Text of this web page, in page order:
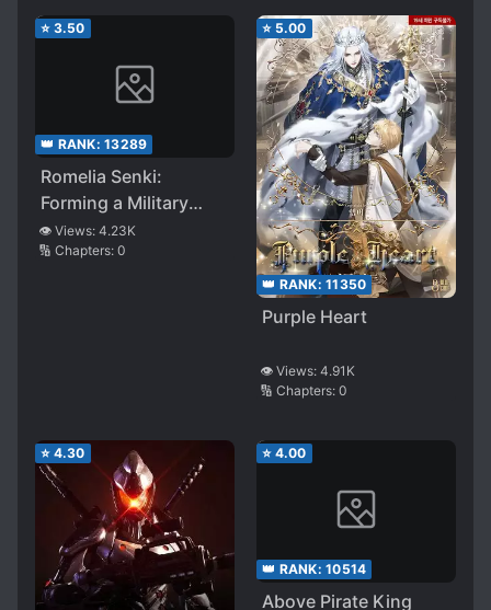
Repeated. How Can
This Be Saved? ~
⭐ 3.50
👑 RANK: 13289
Romelia Senki:
Forming a Military
Organization Because
Humanity Still Looks
👁️ Views: 4.23K
🔢 Chapters: 0
⭐ 5.00
👑 RANK: 11350
Purple Heart
👁️ Views: 4.91K
🔢 Chapters: 0
⭐ 4.30 ⭐ 4.00
👑 RANK: 10514
Above Pirate King